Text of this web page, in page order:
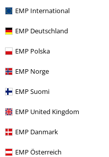
EMP International
EMP Deutschland
EMP Polska
EMP Norge
EMP Suomi
EMP United Kingdom
EMP Danmark
EMP Österreich
Recently viewed items